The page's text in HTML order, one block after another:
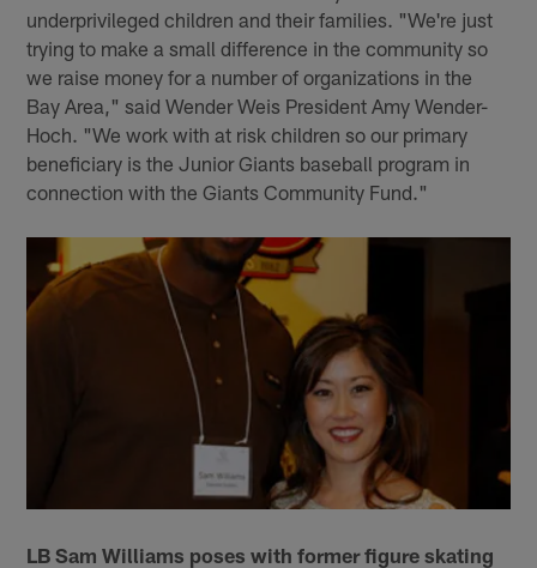
underprivileged children and their families. "We're just
trying to make a small difference in the community so
we raise money for a number of organizations in the
Bay Area," said Wender Weis President Amy Wender-
Hoch. "We work with at risk children so our primary
beneficiary is the Junior Giants baseball program in
connection with the Giants Community Fund."
LB Sam Williams poses with former figure skating